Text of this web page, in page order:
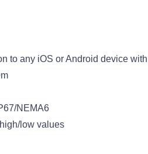
to any iOS or Android device
NEMA6
low values